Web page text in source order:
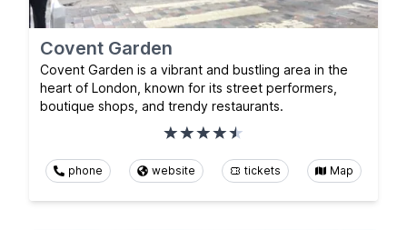
Covent Garden
Covent Garden is a vibrant and bustling area in the
heart of London, known for its street performers,
boutique shops, and trendy restaurants.
phone website tickets Map